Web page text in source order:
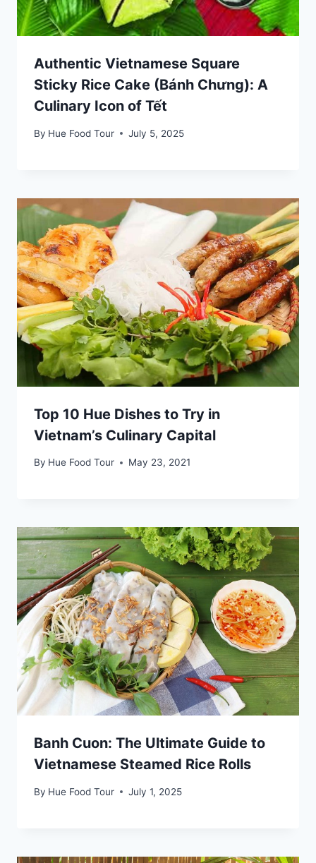
Authentic Vietnamese Square
Sticky Rice Cake (Bánh Chưng): A
Culinary Icon of Tết
By Hue Food Tour July 5, 2025
Top 10 Hue Dishes to Try in
Vietnam’s Culinary Capital
By Hue Food Tour May 23, 2021
Banh Cuon: The Ultimate Guide to
Vietnamese Steamed Rice Rolls
By Hue Food Tour July 1, 2025